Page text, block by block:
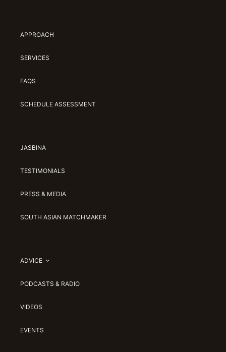
APPROACH
SERVICES
FAQS
SCHEDULE ASSESSMENT
JASBINA
TESTIMONIALS
PRESS & MEDIA
SOUTH ASIAN MATCHMAKER
ADVICE
PODCASTS & RADIO
VIDEOS
EVENTS